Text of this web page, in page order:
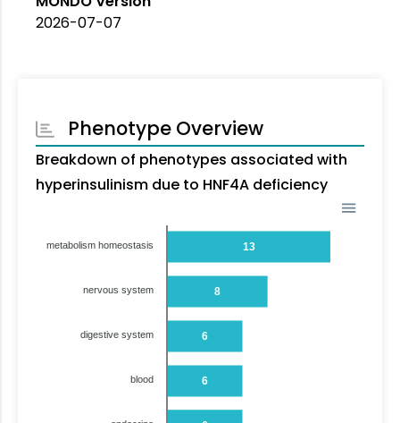
2026-07-07
Phenotype Overview
Breakdown of phenotypes associated with
hyperinsulinism due to HNF4A deficiency
13
8
6
6
metabolism homeostasis
nervous system
digestive system
blood